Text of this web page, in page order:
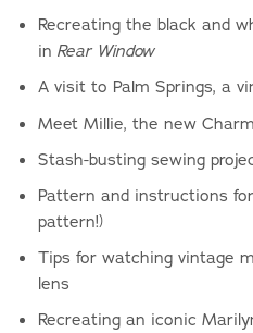
Recreating the black and
in Rear Window
A visit to Palm Springs, a
Meet Millie, the new
Stash-busting sewing
Pattern and instructions
pattern!)
Tips for watching vintage
lens
Recreating an iconic